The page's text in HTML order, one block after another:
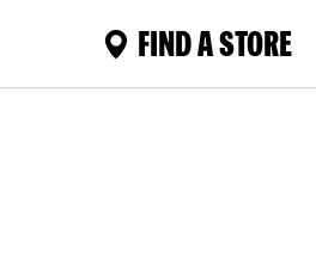
FIND A STORE